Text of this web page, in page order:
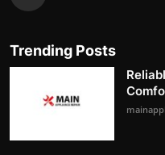
Trending Posts